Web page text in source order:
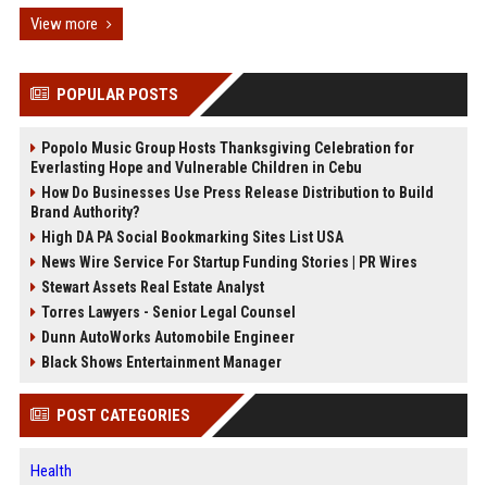
View more
POPULAR POSTS
Popolo Music Group Hosts Thanksgiving Celebration for
Everlasting Hope and Vulnerable Children in Cebu
How Do Businesses Use Press Release Distribution to Build
Brand Authority?
High DA PA Social Bookmarking Sites List USA
News Wire Service For Startup Funding Stories | PR Wires
Stewart Assets Real Estate Analyst
Torres Lawyers - Senior Legal Counsel
Dunn AutoWorks Automobile Engineer
Black Shows Entertainment Manager
POST CATEGORIES
Health